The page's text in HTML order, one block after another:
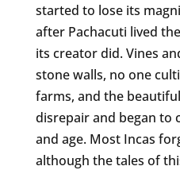
started to lose its
after Pachacuti lived
its creator did. Vines
stone walls, no one
farms, and the
disrepair and began to
and age. Most Incas
although the tales of